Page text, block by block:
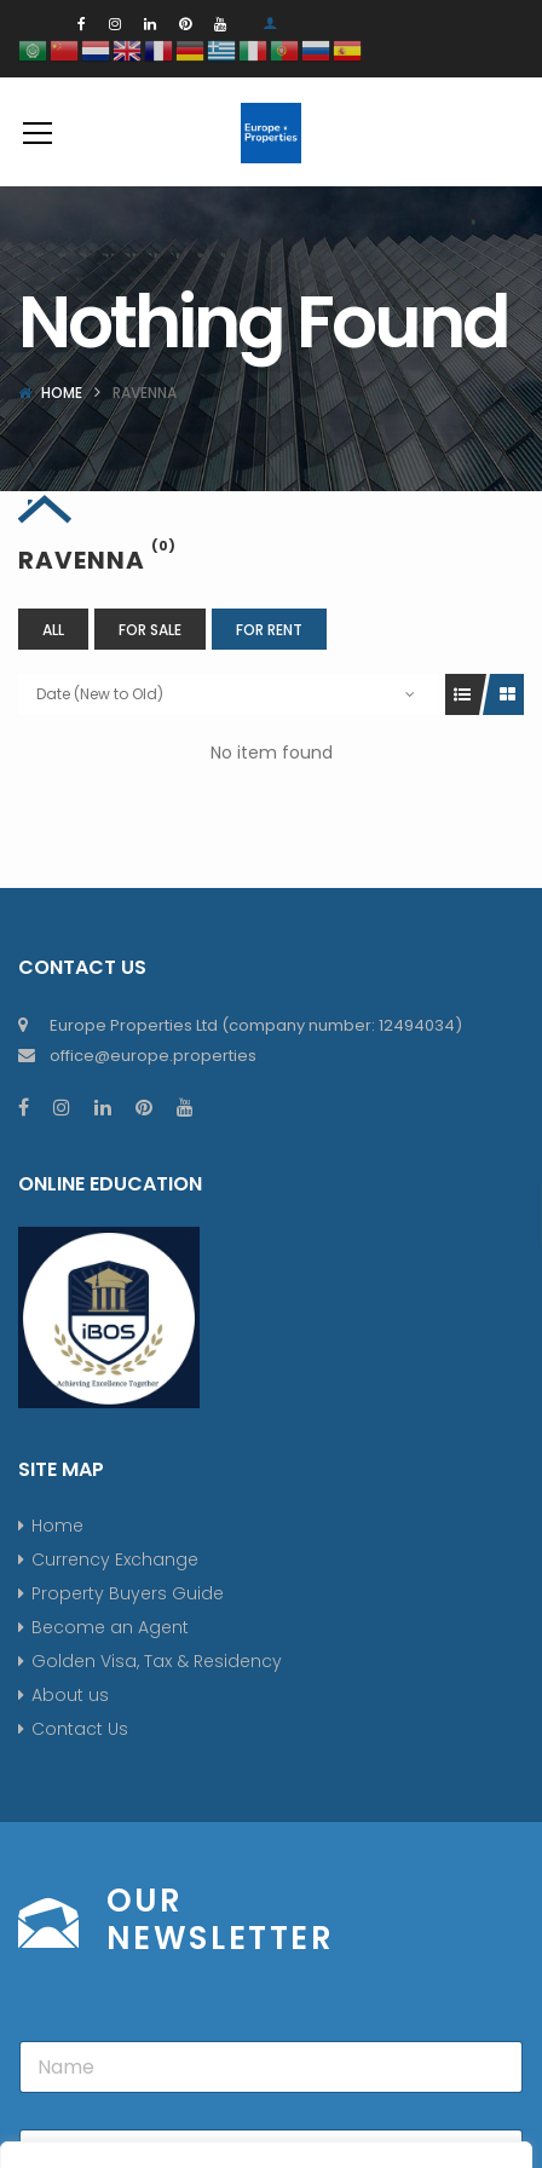
Nothing Found
HOME RAVENNA
RAVENNA (0)
ALL FOR SALE FOR RENT
Date (New to Old)
No item found
CONTACT US
Europe Properties Ltd (company number: 12494034)
office@europe.properties
ONLINE EDUCATION
SITE MAP
Home
Currency Exchange
Property Buyers Guide
Become an Agent
Golden Visa, Tax & Residency
About us
Contact Us
OUR
NEWSLETTER
N
m
E